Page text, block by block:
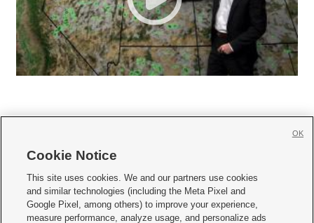
     
Mobile Apps| Newsletter|Advertise|Contact Us|Careers with KSL.com
Cookie Notice
This site uses cookies. We and our partners use cookies
and similar technologies (including the Meta Pixel and
Google Pixel, among others) to improve your experience,
measure performance, analyze usage, and personalize ads
OK